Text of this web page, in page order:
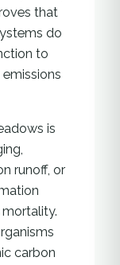
that
do
to
is
runoff, or
carbon